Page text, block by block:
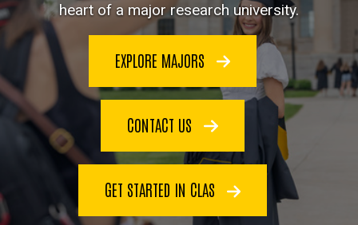
heart of a major research university.
EXPLORE MAJORS
CONTACT US
GET STARTED IN CLAS